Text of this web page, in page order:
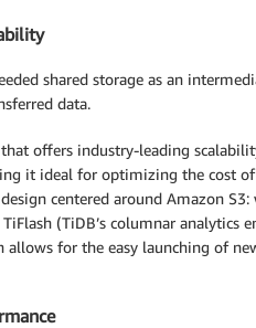
shared storage as an
data.
offers industry-leading
it ideal for optimizing the cost of
centered around Amazon
(TiDB’s columnar analytics
allows for the easy launching of